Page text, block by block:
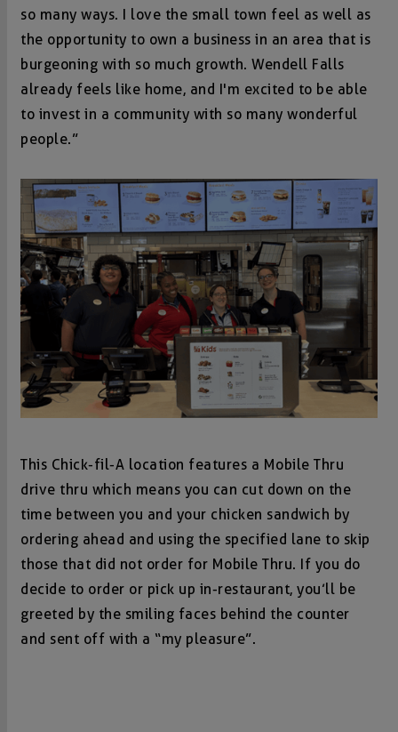
so many ways. I love the small town feel as well as
the opportunity to own a business in an area that is
burgeoning with so much growth. Wendell Falls
already feels like home, and I'm excited to be able
to invest in a community with so many wonderful
people.”
This Chick-fil-A location features a Mobile Thru
drive thru which means you can cut down on the
time between you and your chicken sandwich by
ordering ahead and using the specified lane to skip
those that did not order for Mobile Thru. If you do
decide to order or pick up in-restaurant, you’ll be
greeted by the smiling faces behind the counter
and sent off with a “my pleasure”.